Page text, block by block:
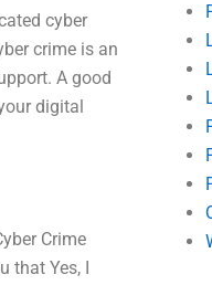
cyber
crime is an
A good
digital
Crime
Yes, I